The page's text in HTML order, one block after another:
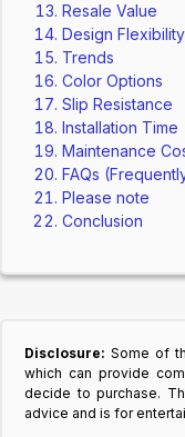
Resale Value
Design Flexibility
Trends
Color Options
Slip Resistance
Installation Time
Maintenance
FAQs
Please note
Conclusion
Disclosure: Some of
which can provide
decide to purchase.
advice and is for